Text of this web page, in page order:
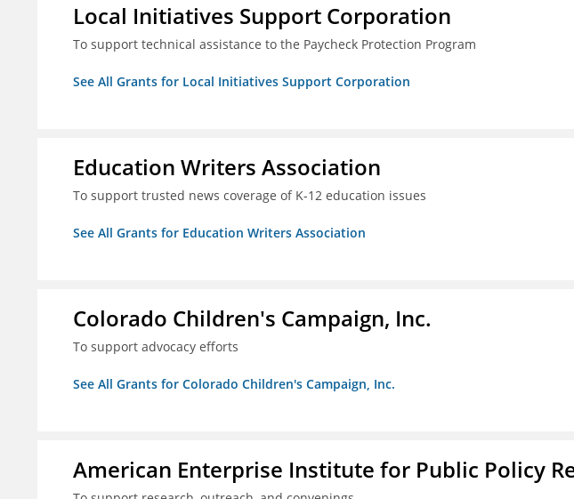
Local Initiatives Support Corporation
To support technical assistance to the Paycheck Protection Program
See All Grants for Local Initiatives Support Corporation
Education Writers Association
To support trusted news coverage of K-12 education issues
See All Grants for Education Writers Association
Colorado Children's Campaign, Inc.
To support advocacy efforts
See All Grants for Colorado Children's Campaign, Inc.
American Enterprise Institute for Public Policy